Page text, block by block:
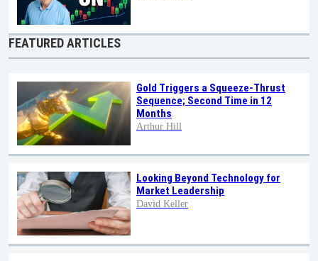
FEATURED ARTICLES
Gold Triggers a Squeeze-Thrust
Sequence; Second Time in 12
Months
Arthur Hill
Looking Beyond Technology for
Market Leadership
David Keller